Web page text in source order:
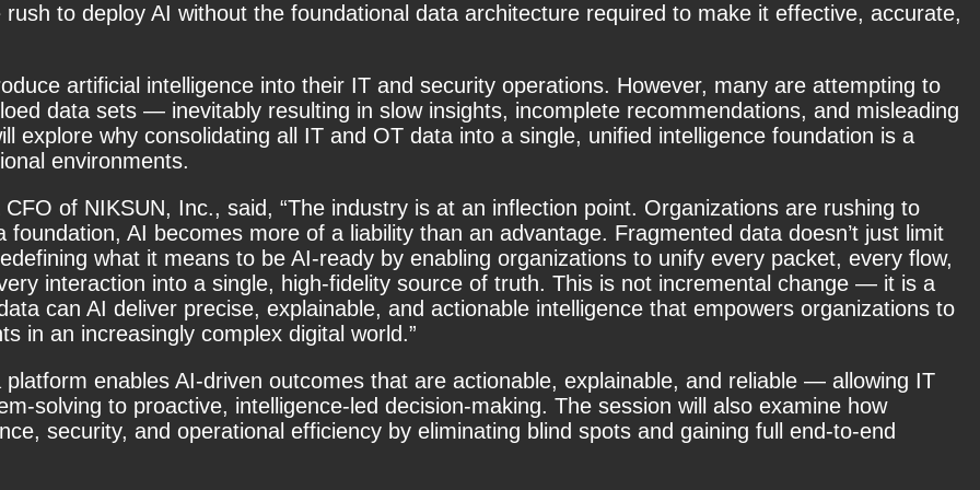
to deploy AI without the foundational data architecture required to make it effective, accurate,
artificial intelligence into their IT and security operations. However, many are attempting to
data sets — inevitably resulting in slow insights, incomplete recommendations, and misleading
explore why consolidating all IT and OT data into a single, unified intelligence foundation is a
environments.
of NIKSUN, Inc., said, “The industry is at an inflection point. Organizations are rushing to
AI becomes more of a liability than an advantage. Fragmented data doesn’t just limit
what it means to be AI-ready by enabling organizations to unify every packet, every flow,
interaction into a single, high-fidelity source of truth. This is not incremental change — it is a
can AI deliver precise, explainable, and actionable intelligence that empowers organizations to
in an increasingly complex digital world.”
enables AI-driven outcomes that are actionable, explainable, and reliable — allowing IT
solving to proactive, intelligence-led decision-making. The session will also examine how
security, and operational efficiency by eliminating blind spots and gaining full end-to-end